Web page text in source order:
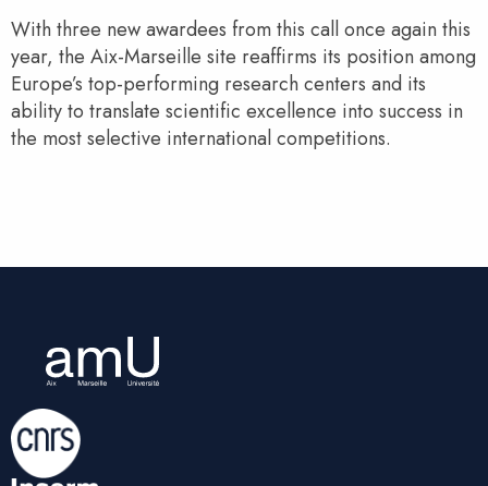
With three new awardees from this call once again this
year, the Aix-Marseille site reaffirms its position among
Europe’s top-performing research centers and its
ability to translate scientific excellence into success in
the most selective international competitions.